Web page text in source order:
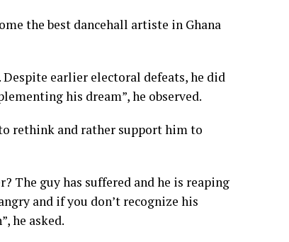
the best dancehall artiste in Ghana
Despite earlier electoral defeats, he did
his dream”, he observed.
rethink and rather support him to
The guy has suffered and he is reaping
and if you don’t recognize his
he asked.